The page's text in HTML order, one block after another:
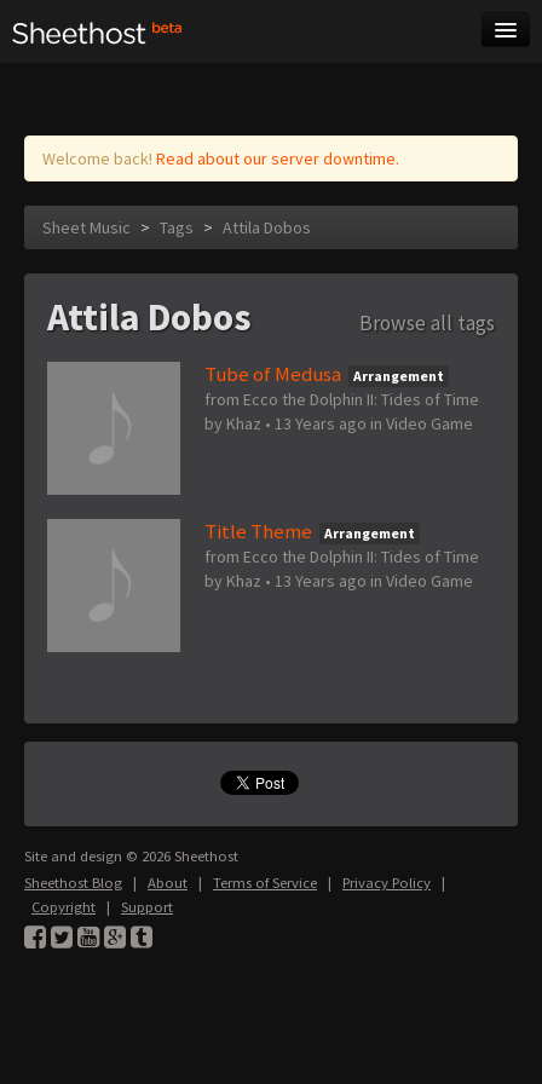
Log in
Welcome back! Read about our server downtime.
Sheet Music > Tags > Attila Dobos
Attila Dobos
Browse all tags
Tube of Medusa
Arrangement
from Ecco the Dolphin II: Tides of Time
by Khaz • 13 Years ago in Video Game
Title Theme Arrangement
from Ecco the Dolphin II: Tides of Time
by Khaz • 13 Years ago in Video Game
Site and design © 2026 Sheethost
Sheethost Blog | About | Terms of Service | Privacy Policy |
Copyright | Support